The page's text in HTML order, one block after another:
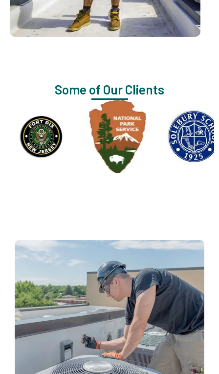
Some of Our Clients